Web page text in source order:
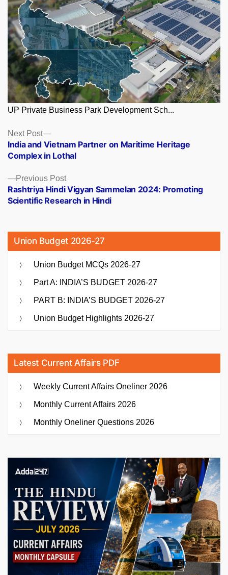
UP Private Business Park Development Sch...
Posts
navigation
Previous PostPrevious
post:
Rashtriya Hindi Vigyan Sammelan 2024: Promoting
Scientific Research in Hindi
Next Post
Next
post:
India and Vietnam Partner on Maritime Heritage
Complex in Lothal
Union Budget 2026-27
Union Budget MCQs 2026-27
Part A: INDIA’S BUDGET 2026-27
PART B: INDIA’S BUDGET 2026-27
Union Budget Highlights 2026-27
Latest Current Affairs PDF
Weekly Current Affairs Oneliner 2026
Monthly Current Affairs 2026
Monthly Oneliner Questions 2026